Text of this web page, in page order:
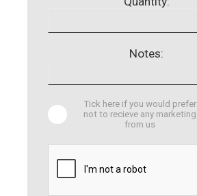
Notes:
Tick here if you would prefer
not to recieve any marketing
from us